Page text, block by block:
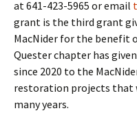
at 641-423-5965 or email
grant is the third grant
MacNider for the benefit
Quester chapter has
since 2020 to the
restoration projects
many years.